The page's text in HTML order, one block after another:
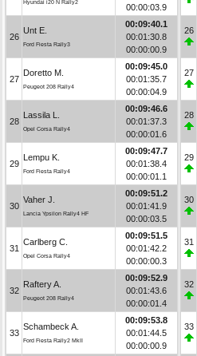
Hyundai i20 N Rally2
00:00:03.9
26
Unt E.
Ford Fiesta Rally3
00:09:40.1
00:01:30.8
00:00:00.9
27
Doretto M.
Peugeot 208 Rally4
00:09:45.0
00:01:35.7
00:00:04.9
28
Lassila L.
Opel Corsa Rally4
00:09:46.6
00:01:37.3
00:00:01.6
29
Lempu K.
Ford Fiesta Rally4
00:09:47.7
00:01:38.4
00:00:01.1
30
Vaher J.
Lancia Ypsilon Rally4 HF
00:09:51.2
00:01:41.9
00:00:03.5
31
Carlberg C.
Opel Corsa Rally4
00:09:51.5
00:01:42.2
00:00:00.3
32
Raftery A.
Peugeot 208 Rally4
00:09:52.9
00:01:43.6
00:00:01.4
33
Schambeck A.
Ford Fiesta Rally2 MkII
00:09:53.8
00:01:44.5
00:00:00.9
26
27
28
29
30
31
32
33